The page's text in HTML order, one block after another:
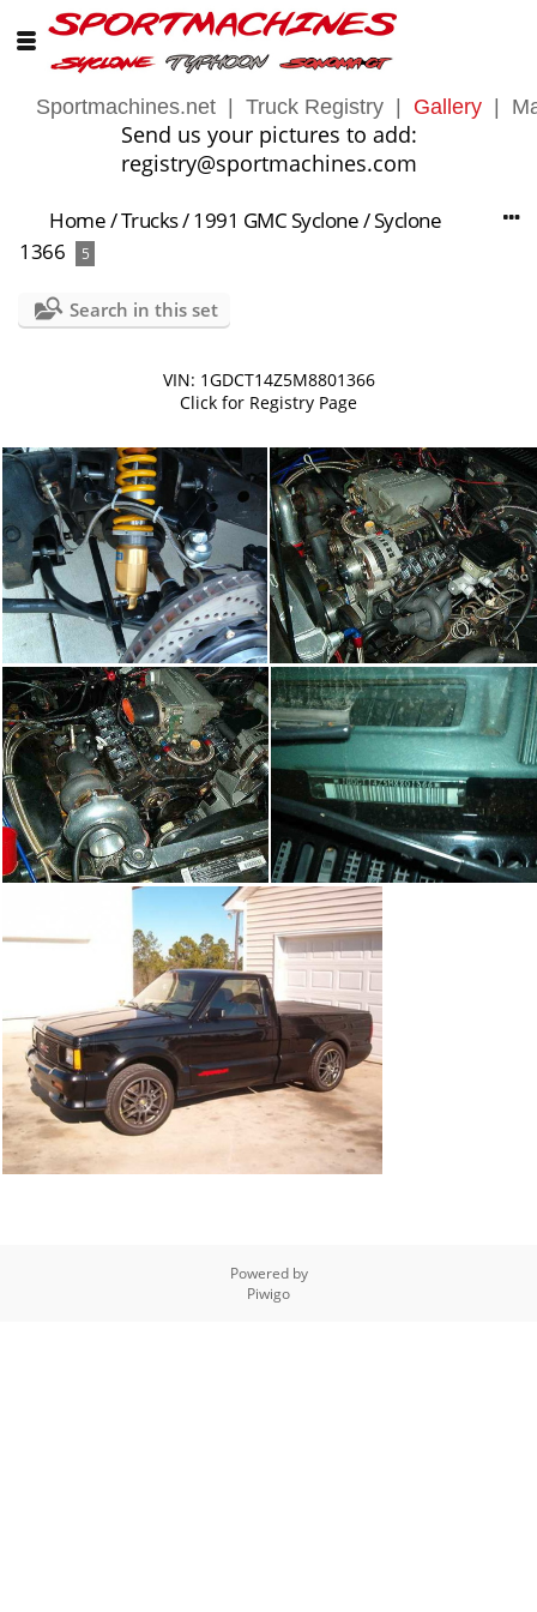
Sportmachines.net Truck Registry Gallery
Send us your pictures to add:
registry@sportmachines.com
Home/Trucks/1991 GMC Syclone/Syclone
1366
5
Search in this set
VIN: 1GDCT14Z5M8801366
Click for Registry Page
Powered by
Piwigo